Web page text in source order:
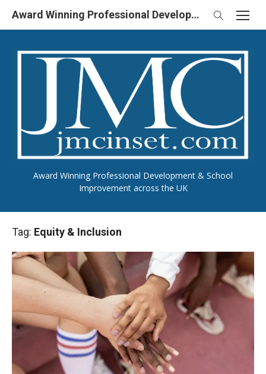
Skip
Award Winning Professional Development & School
Improvement across the UK
Award Winning Professional Development & School Improvement in UK
Tag: Equity & Inclusion